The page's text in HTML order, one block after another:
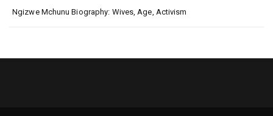
Ngizwe Mchunu Biography: Wives, Age, Activism